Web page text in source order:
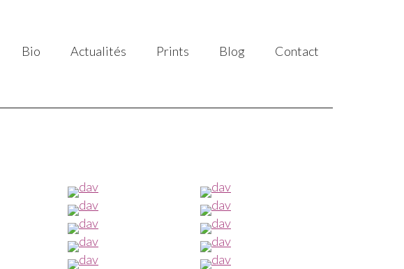
Bio Actualités Prints Blog Contact